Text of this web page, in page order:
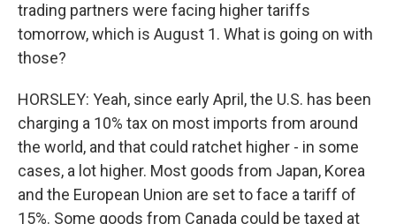
trading partners were facing higher tariffs
tomorrow, which is August 1. What is going on with
those?
HORSLEY: Yeah, since early April, the U.S. has been
charging a 10% tax on most imports from around
the world, and that could ratchet higher - in some
cases, a lot higher. Most goods from Japan, Korea
and the European Union are set to face a tariff of
15%. Some goods from Canada could be taxed at